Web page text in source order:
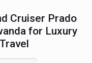
Cruiser Prado
for Luxury